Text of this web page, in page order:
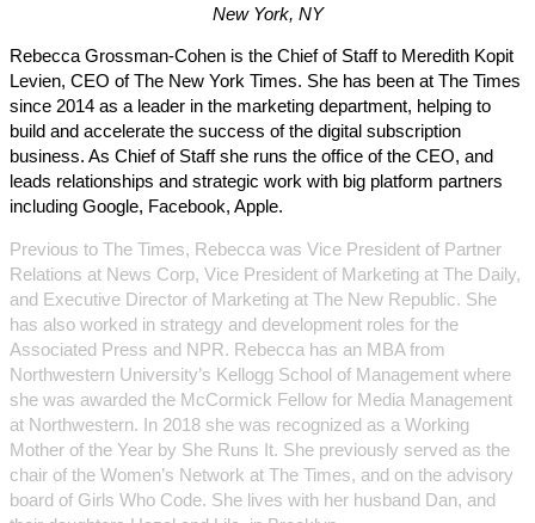
New York, NY
Rebecca Grossman-Cohen is the Chief of Staff to Meredith Kopit
Levien, CEO of The New York Times. She has been at The Times
since 2014 as a leader in the marketing department, helping to
build and accelerate the success of the digital subscription
business. As Chief of Staff she runs the office of the CEO, and
leads relationships and strategic work with big platform partners
including Google, Facebook, Apple.
Previous to The Times, Rebecca was Vice President of Partner
Relations at News Corp, Vice President of Marketing at The Daily,
and Executive Director of Marketing at The New Republic. She
has also worked in strategy and development roles for the
Associated Press and NPR. Rebecca has an MBA from
Northwestern University’s Kellogg School of Management where
she was awarded the McCormick Fellow for Media Management
at Northwestern. In 2018 she was recognized as a Working
Mother of the Year by She Runs It. She previously served as the
chair of the Women’s Network at The Times, and on the advisory
board of Girls Who Code. She lives with her husband Dan, and